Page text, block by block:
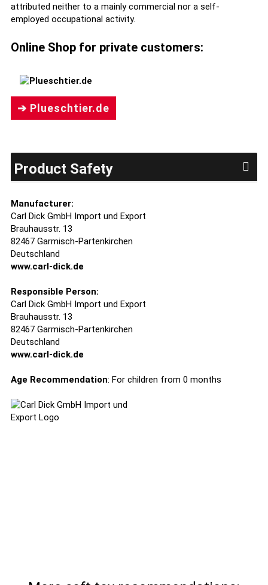
attributed neither to a mainly commercial nor a self-
employed occupational activity.
Online Shop for private customers:
➔ Plueschtier.de
Product Safety
Manufacturer:
Carl Dick GmbH Import und Export
Brauhausstr. 13
82467 Garmisch-Partenkirchen
Deutschland
www.carl-dick.de
Responsible Person:
Carl Dick GmbH Import und Export
Brauhausstr. 13
82467 Garmisch-Partenkirchen
Deutschland
www.carl-dick.de
Age Recommendation: For children from 0 months